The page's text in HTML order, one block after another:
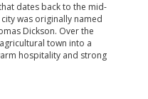
dates back to the mid-
was originally named
Dickson. Over the
town into a
hospitality and strong